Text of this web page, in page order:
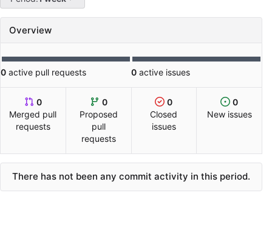
Overview
0 active pull requests 0 active issues
0
Merged pull
requests
0
Proposed
pull
requests
0
Closed
issues
0
New issues
There has not been any commit activity in this period.